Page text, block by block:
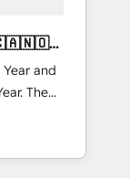
and
The
and